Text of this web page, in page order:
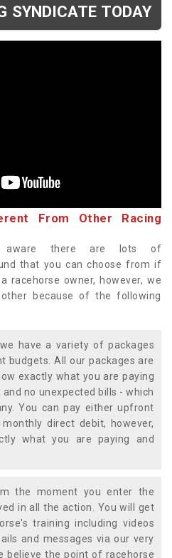
SYNDICATE TODAY
From Other Racing
aware there are lots of
that you can choose from if
racehorse owner, however, we
because of the following
have a variety of packages
budgets. All our packages are
exactly what you are paying
no unexpected bills - which
You can pay either upfront
direct debit, however,
what you are paying and
the moment you enter the
in all the action. You will get
training including videos
and messages via our very
believe the point of racehorse